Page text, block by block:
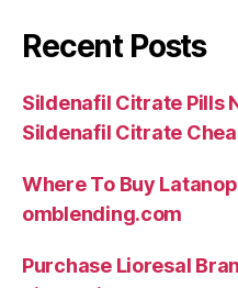
Recent Posts
Sildenafil Citrate Pills
Sildenafil Citrate
Where To Buy
omblending.com
Purchase Lioresal